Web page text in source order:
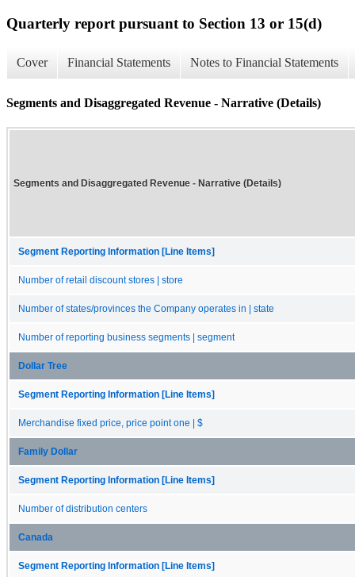
Quarterly report pursuant to Section 13 or 15(d)
Cover Financial Statements Notes to Financial Statements
Segments and Disaggregated Revenue - Narrative (Details)
Segments and Disaggregated Revenue - Narrative (Details)
Segment Reporting Information [Line Items]
Number of retail discount stores | store
Number of states/provinces the Company operates in | state
Number of reporting business segments | segment
Dollar Tree
Segment Reporting Information [Line Items]
Merchandise fixed price, price point one | $
Family Dollar
Segment Reporting Information [Line Items]
Number of distribution centers
Canada
Segment Reporting Information [Line Items]